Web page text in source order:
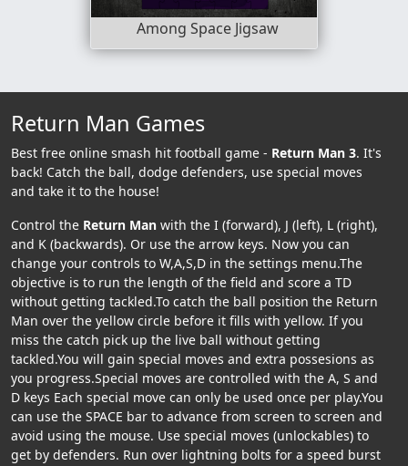
Among Space Jigsaw
Return Man Games
Best free online smash hit football game - Return Man 3. It's
back! Catch the ball, dodge defenders, use special moves
and take it to the house!
Control the Return Man with the I (forward), J (left), L (right),
and K (backwards). Or use the arrow keys. Now you can
change your controls to W,A,S,D in the settings menu.The
objective is to run the length of the field and score a TD
without getting tackled.To catch the ball position the Return
Man over the yellow circle before it fills with yellow. If you
miss the catch pick up the live ball without getting
tackled.You will gain special moves and extra possesions as
you progress.Special moves are controlled with the A, S and
D keys Each special move can only be used once per play.You
can use the SPACE bar to advance from screen to screen and
avoid using the mouse. Use special moves (unlockables) to
get by defenders. Run over lightning bolts for a speed burst